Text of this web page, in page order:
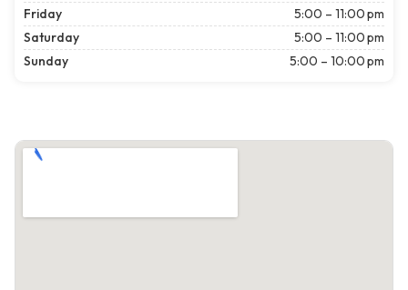
Friday
5:00 – 11:00 pm
Saturday
5:00 – 11:00 pm
Sunday
5:00 – 10:00 pm